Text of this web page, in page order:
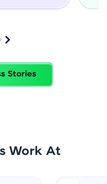
Stories
Work At